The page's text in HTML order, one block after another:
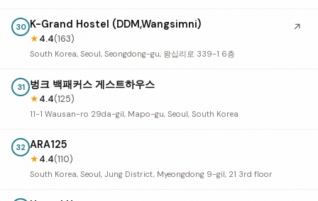
30 K-Grand Hostel (DDM,Wangsimni)
★4.4(163)
South Korea, Seoul, Seongdong-gu, 왕십리로 339-1 6층
↗
31 벙크 백패커스 게스트하우스
★4.4(125)
11-1 Wausan-ro 29da-gil, Mapo-gu, Seoul, South Korea
32 ARA125
★4.4(110)
South Korea, Seoul, Jung District, Myeongdong 9-gil, 21 3rd floor